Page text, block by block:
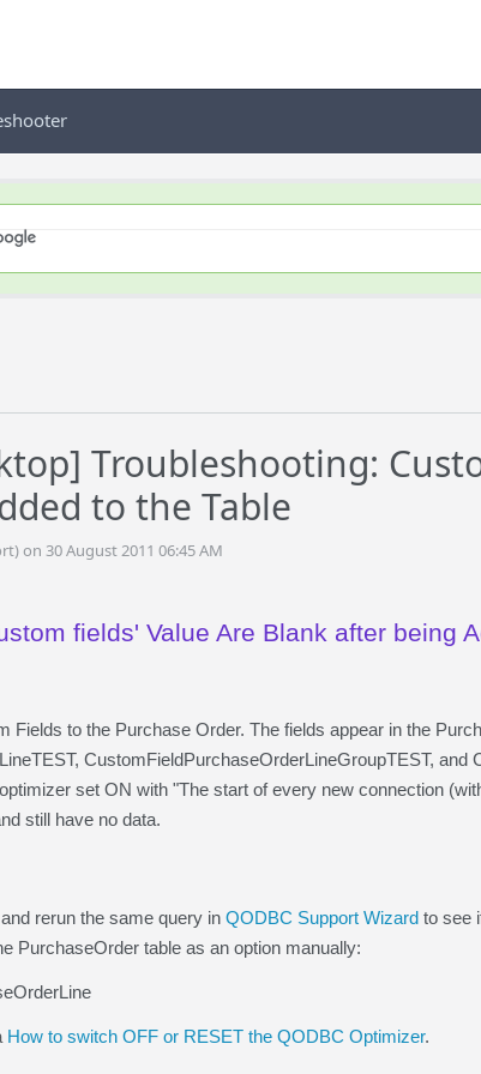
Troubleshooting:
to the Table
on 30 August 2011 06:45 AM
fields' Value Are Blank after being
Fields to the Purchase Order. The fields appear in the
CustomFieldPurchaseOrderLineGroupTEST,
set ON with "The start of every new connection
still have no data.
rerun the same query in QODBC Support Wizard to see
PurchaseOrder table as an option manually:
How to switch OFF or RESET the QODBC Optimizer.